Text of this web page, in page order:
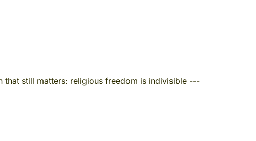
that still matters: religious freedom is indivisible ---